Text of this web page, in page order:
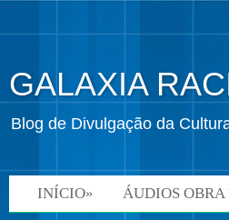
GALAXIA
Blog de Divulgação da
INÍCIO» ÁUDIOS